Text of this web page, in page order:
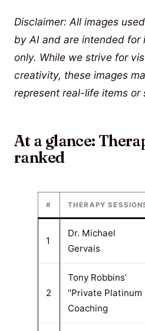
Disclaimer: All images
by AI and are intended for
only. While we strive for
creativity, these images
represent real-life items or
At a glance:
ranked
# THERAPY
1
Dr. Michael
Gervais
2
Tony Robbins’
"Private Platinum
Coaching